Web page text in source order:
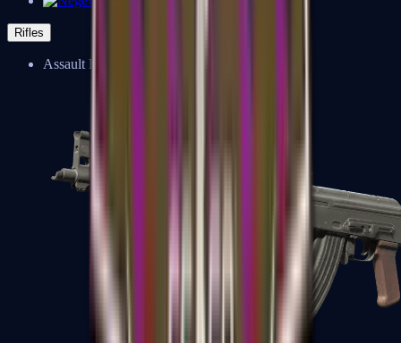
Rifles
Assault Rifles